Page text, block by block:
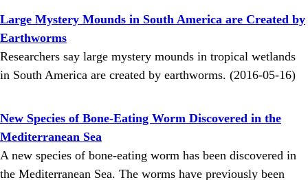
Large Mystery Mounds in South America are Created by
Earthworms
Researchers say large mystery mounds in tropical wetlands
in South America are created by earthworms. (2016-05-16)
New Species of Bone-Eating Worm Discovered in the
Mediterranean Sea
A new species of bone-eating worm has been discovered in
the Mediterranean Sea. The worms have previously been